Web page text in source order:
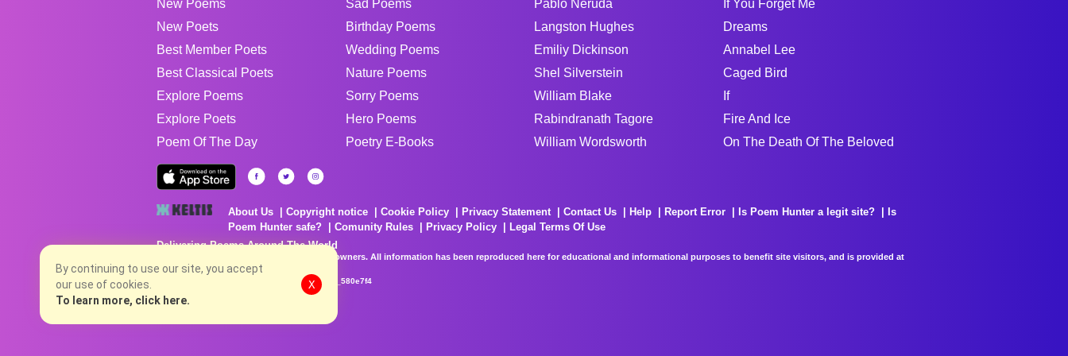
New Poems
New Poets
Best Member Poets
Best Classical Poets
Explore Poems
Explore Poets
Poem Of The Day
Sad Poems
Birthday Poems
Wedding Poems
Nature Poems
Sorry Poems
Hero Poems
Poetry E-Books
Pablo Neruda
Langston Hughes
Emiliy Dickinson
Shel Silverstein
William Blake
Rabindranath Tagore
William Wordsworth
If You Forget Me
Dreams
Annabel Lee
Caged Bird
If
Fire And Ice
On The Death Of The Beloved
About Us Copyright notice Cookie Policy Privacy Statement Contact Us Help Report Error Is Poem Hunter a legit site?
Is
Poem Hunter safe?
Comunity Rules Privacy Policy
Legal Terms Of Use
Delivering Poems Around The World
Poems are the property of their respective owners. All information has been reproduced here for educational and informational purposes to benefit site visitors, and is provided at
no charge...
8/8/2026 4:10:14 AM # rel_20260806T081513Z_580e7f4
By continuing to use our site, you accept
our use of cookies.
To learn more, click here.
X